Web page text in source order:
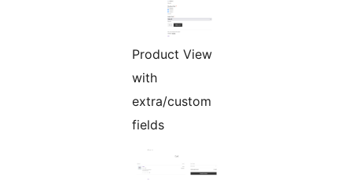
Product View
with
extra/custom
fields